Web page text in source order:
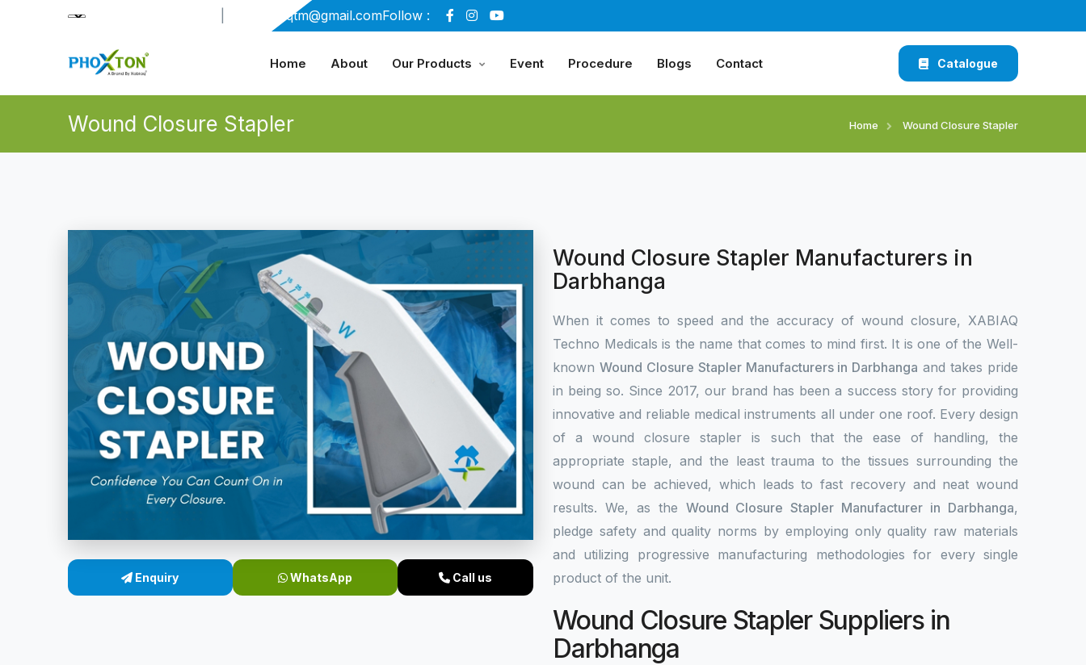
xabiaqtm@gmail.comFollow :
Home About Our Products Event Procedure Blogs Contact Catalogue
Wound Closure Stapler Home Wound Closure Stapler
Enquiry WhatsApp Call us
Wound Closure Stapler Manufacturers in
Darbhanga
When it comes to speed and the accuracy of wound closure, XABIAQ
Techno Medicals is the name that comes to mind first. It is one of the Well-
known Wound Closure Stapler Manufacturers in Darbhanga and takes pride
in being so. Since 2017, our brand has been a success story for providing
innovative and reliable medical instruments all under one roof. Every design
of a wound closure stapler is such that the ease of handling, the
appropriate staple, and the least trauma to the tissues surrounding the
wound can be achieved, which leads to fast recovery and neat wound
results. We, as the Wound Closure Stapler Manufacturer in Darbhanga,
pledge safety and quality norms by employing only quality raw materials
and utilizing progressive manufacturing methodologies for every single
product of the unit.
Wound Closure Stapler Suppliers in
Darbhanga